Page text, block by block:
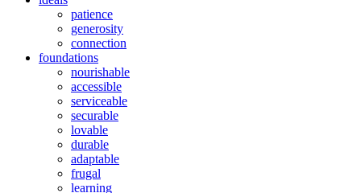
patience
generosity
connection
foundations
nourishable
accessible
serviceable
securable
lovable
durable
adaptable
frugal
learning